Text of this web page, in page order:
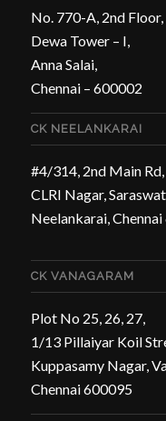
No. 770-A, 2nd Floor,
Dewa Tower – I,
Anna Salai,
Chennai – 600002
CK NEELANKARAI
#4/314, 2nd Main Rd,
CLRI Nagar,
Neelankarai,
CK VANAGARAM
Plot No 25, 26, 27,
1/13 Pillaiyar Koil
Kuppasamy Nagar,
Chennai 600095